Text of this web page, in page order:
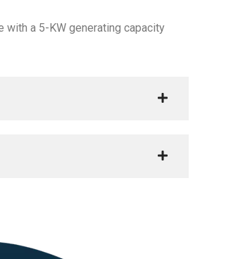
with a 5-KW generating capacity